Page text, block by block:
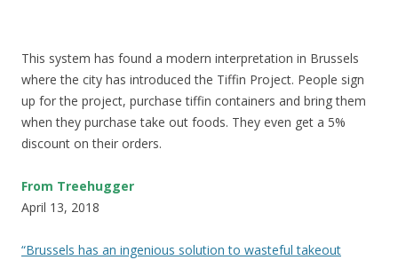
This system has found a modern interpretation in Brussels
where the city has introduced the Tiffin Project. People sign
up for the project, purchase tiffin containers and bring them
when they purchase take out foods. They even get a 5%
discount on their orders.
From Treehugger
April 13, 2018
“Brussels has an ingenious solution to wasteful takeout